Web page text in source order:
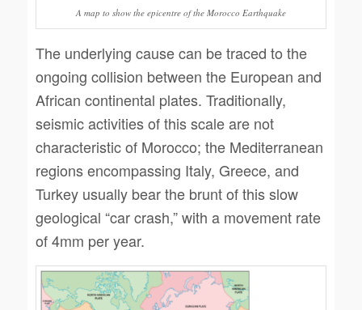
A map to show the epicentre of the Morocco Earthquake
The underlying cause can be traced to the
ongoing collision between the European and
African continental plates. Traditionally,
seismic activities of this scale are not
characteristic of Morocco; the Mediterranean
regions encompassing Italy, Greece, and
Turkey usually bear the brunt of this slow
geological “car crash,” with a movement rate
of 4mm per year.